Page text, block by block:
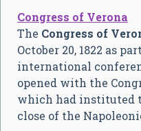
Congress of Verona
The Congress of
October 20, 1822 as
international
opened with the
which had instituted
close of the